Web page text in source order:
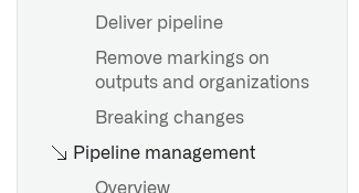
Overview
Create a connected flow
Compass File Lister
Deliver pipeline
Remove markings on
outputs and organizations
Breaking changes
Pipeline management
Overview